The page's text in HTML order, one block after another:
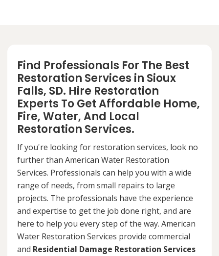
Find Professionals For The Best
Restoration Services in Sioux
Falls, SD. Hire Restoration
Experts To Get Affordable Home,
Fire, Water, And Local
Restoration Services.
If you're looking for restoration services, look no
further than American Water Restoration
Services. Professionals can help you with a wide
range of needs, from small repairs to large
projects. The professionals have the experience
and expertise to get the job done right, and are
here to help you every step of the way. American
Water Restoration Services provide commercial
and Residential Damage Restoration Services